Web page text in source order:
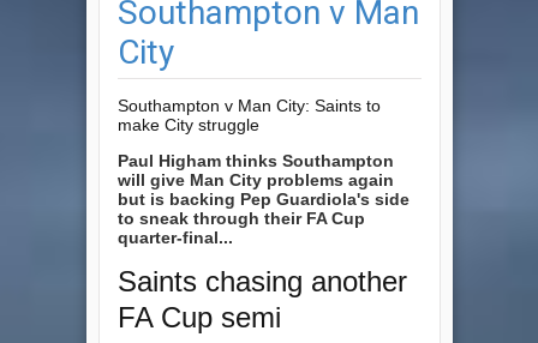
Southampton v Man
City
Southampton v Man City: Saints to
make City struggle
Paul Higham thinks Southampton
will give Man City problems again
but is backing Pep Guardiola's side
to sneak through their FA Cup
quarter-final...
Saints chasing another
FA Cup semi